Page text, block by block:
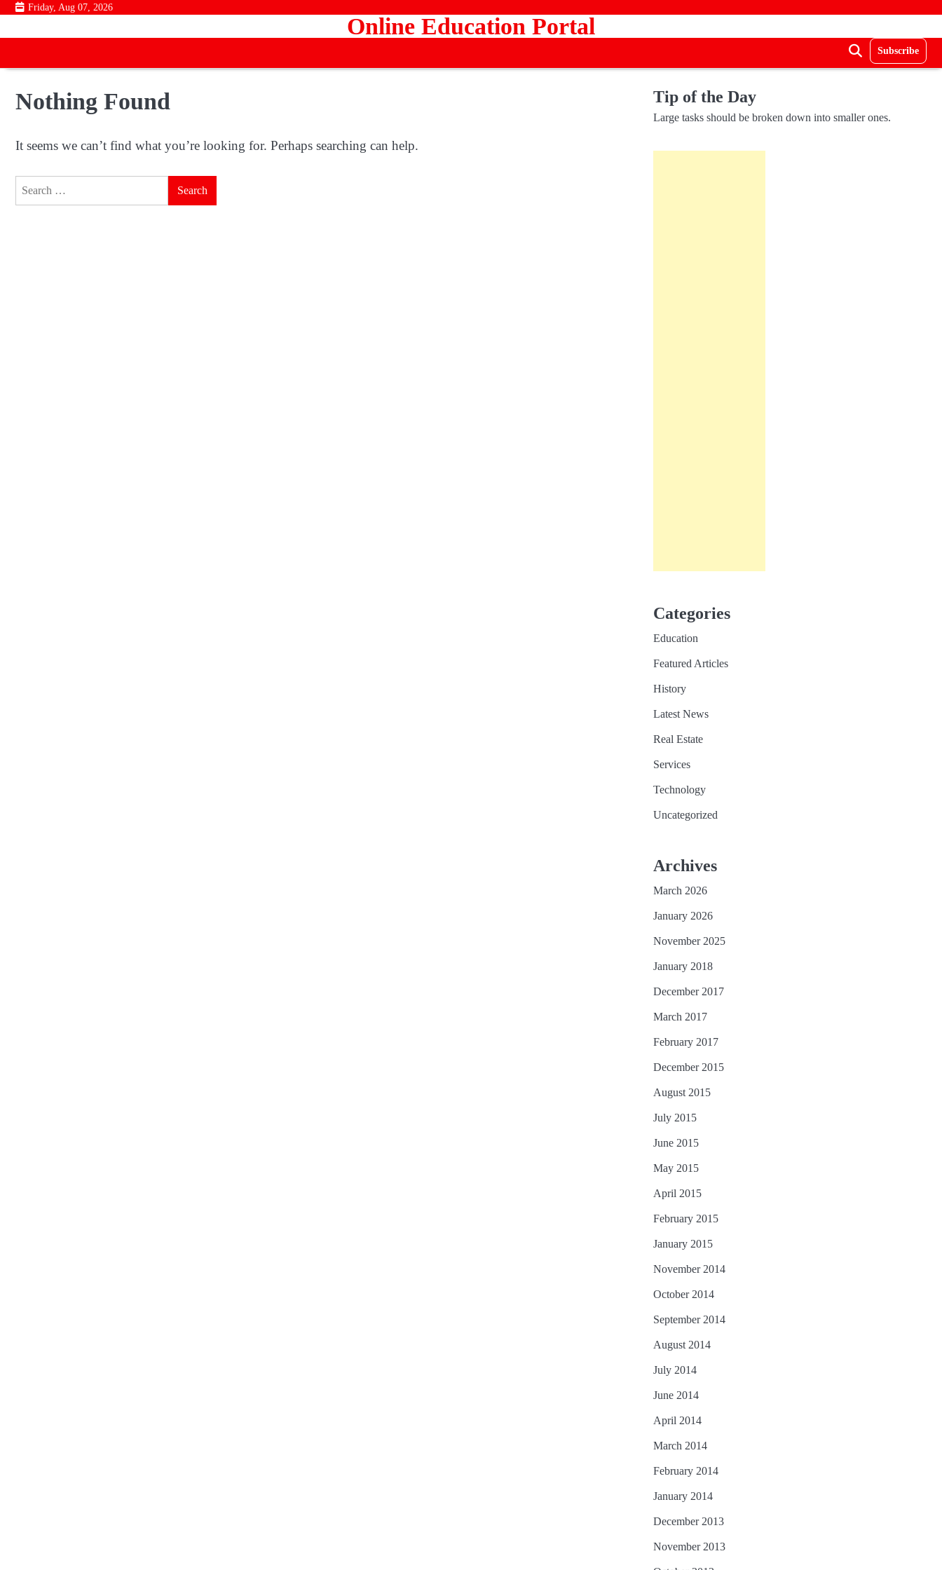
Skip
content
Friday, Aug 07, 2026
Online Education Portal
Subscribe
Nothing Found
It seems we can’t find what you’re looking for. Perhaps searching can help.
Tip of the Day
Large tasks should be broken down into smaller ones.
Categories
Education
Featured Articles
History
Latest News
Real Estate
Services
Technology
Uncategorized
Archives
March 2026
January 2026
November 2025
January 2018
December 2017
March 2017
February 2017
December 2015
August 2015
July 2015
June 2015
May 2015
April 2015
February 2015
January 2015
November 2014
October 2014
September 2014
August 2014
July 2014
June 2014
April 2014
March 2014
February 2014
January 2014
December 2013
November 2013